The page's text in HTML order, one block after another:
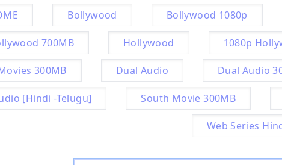
Bollywood Bollywood 1080p
700MB Hollywood 1080p
300MB Dual Audio Dual Audio
[Hindi -Telugu] South Movie 300MB
Web Series